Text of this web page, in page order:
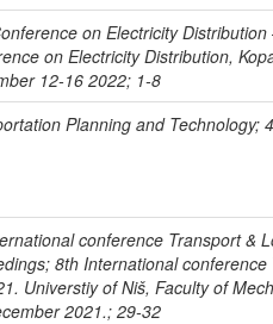
on Electricity
on Electricity Distribution,
12-16 2022; 1-8
Planning and Technology;
conference Transport &
8th International
Universtiy of Niš, Faculty of
2021.; 29-32